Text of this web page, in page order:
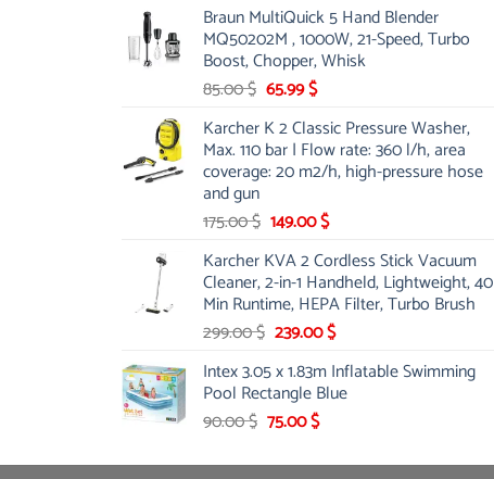
was:
48.00 $.
is:
39.00 $.
Braun MultiQuick 5 Hand Blender
MQ50202M , 1000W, 21-Speed, Turbo
Boost, Chopper, Whisk
85.00$ Original
was:
85.00 $.
65.99$Current
is:
65.99 $.
Karcher K 2 Classic Pressure Washer,
Max. 110 bar | Flow rate: 360 l/h, area
coverage: 20 m2/h, high-pressure hose
and gun
175.00$ Original
was:
175.00 $.
149.00$Current
is:
149.00 $.
Karcher KVA 2 Cordless Stick Vacuum
Cleaner, 2-in-1 Handheld, Lightweight, 40
Min Runtime, HEPA Filter, Turbo Brush
299.00$ Original
was:
299.00 $.
239.00$Current
is:
239.00 $.
Intex 3.05 x 1.83m Inflatable Swimming
Pool Rectangle Blue
90.00$ Original
was:
75.00$Current
is: